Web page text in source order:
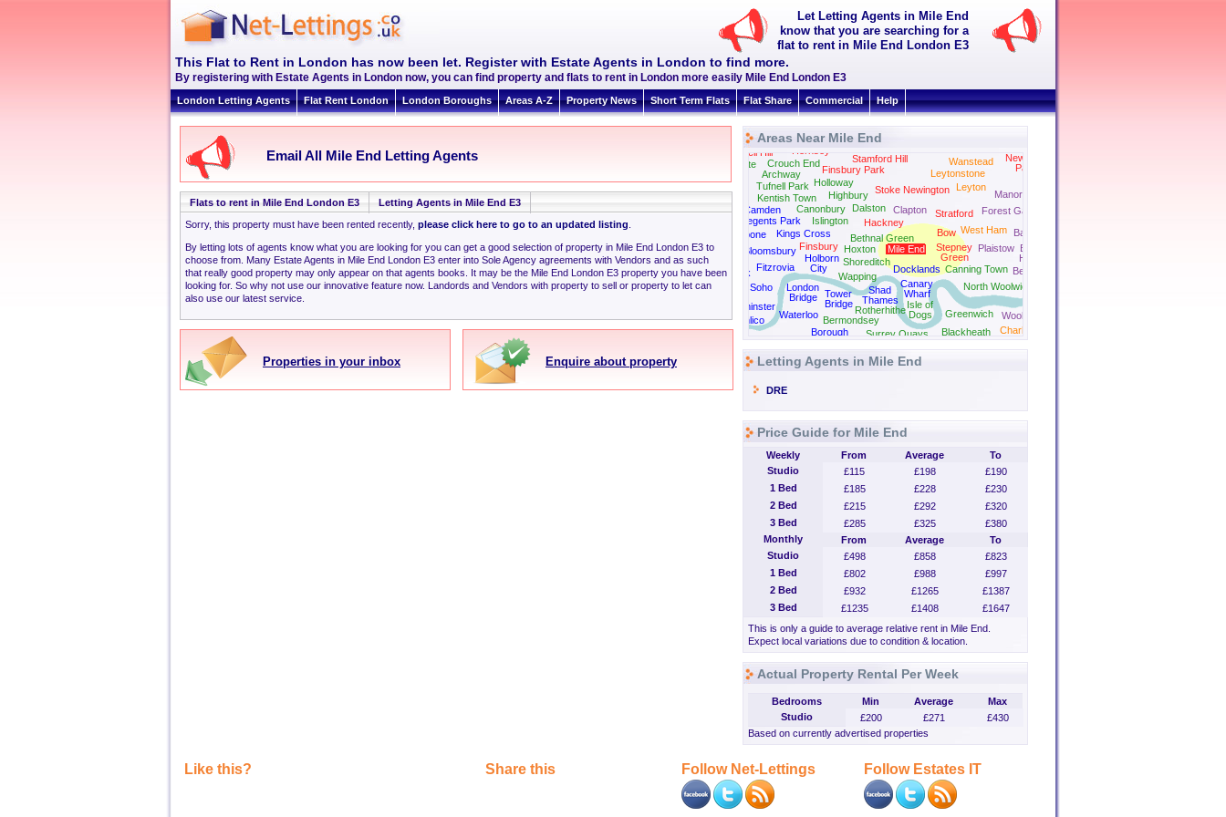
Let Letting Agents in Mile End
know that you are searching for a
flat to rent in Mile End London E3
This Flat to Rent in London has now been let. Register with Estate Agents in London to find more.
By registering with Estate Agents in London now, you can find property and flats to rent in London more easily Mile End London E3
London Letting Agents Flat Rent London London Boroughs Areas A-Z Property News Short Term Flats Flat Share Commercial Help
Email All Mile End Letting Agents
Flats to rent in Mile End London E3
Letting Agents in Mile End E3
Sorry, this property must have been rented recently, please click here to go to an updated listing
By letting lots of agents know what you are looking for you can get a good selection of property in Mile End London E3 to
choose from. Many Estate Agents in Mile End London E3 enter into Sole Agency agreements with Vendors and as such
that really good property may only appear on that agents books. It may be the Mile End London E3 property you have been
looking for. So why not use our innovative feature now. Landords and Vendors with property to sell or property to let can
also use our latest service.
Properties in your inbox Enquire about property
Areas Near Mile End
Archway
Barking
Beckton
Bermondsey
Bethnal Green
Blackheath
Bloomsbury
Borough
Bow
Camden
Canary
Wharf
Canning Town
Canonbury
Charlton
City
Clapton
Crouch End
Dalston
Docklands
East
Ham
Finsbury
Finsbury Park
Fitzrovia
Forest Gate
Green Park
Greenwich
Hackney
Highbury
Highgate
Holborn
Holloway
Hoxton
Isle of
Dogs
Islington
Kentish Town
Kings Cross
Leyton
Leytonstone
London
Bridge
Manor Park
Marylebone
Mile End
Muswell Hill
Newbury
Park
North Woolwich
Pimlico
Plaistow
Regents Park
Rotherhithe
Shad
Thames
Shoreditch
Soho
Stamford Hill
Stepney
Green
Stoke Newington
Stratford
Surrey Quays
Tower
Bridge
Tufnell Park
Vauxhall
Wanstead
Wapping
Waterloo
West Ham
Westminster
Woolwich
Letting Agents in Mile End
DRE
Price Guide for Mile End
Weekly From Average
To
Studio
£115 £198
£190
1 Bed
£185 £228
£230
2 Bed
£215 £292
£320
3 Bed
£285 £325
£380
Monthly
From Average
To
Studio
£498 £858
£823
1 Bed
£802 £988
£997
2 Bed
£932 £1265
£1387
3 Bed
£1235 £1408
£1647
This is only a guide to average relative rent in Mile End.
Expect local variations due to condition & location.
Actual Property Rental Per Week
Bedrooms Min Average
Max
Studio
£200 £271
£430
Based on currently advertised properties
Like this? Share this Follow Net-Lettings Follow Estates IT